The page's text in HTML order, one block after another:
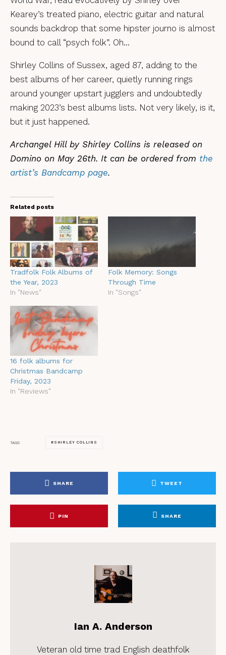
Kearey’s treated piano, electric guitar and natural
sounds backdrop that some hipster journo is almost
bound to call “psych folk”. Oh…
Shirley Collins of Sussex, aged 87, adding to the
best albums of her career, quietly running rings
around younger upstart jugglers and undoubtedly
making 2023’s best albums lists. Not very likely, is it,
but it just happened.
Archangel Hill by Shirley Collins is released on
Domino on May 26th. It can be ordered from the
artist’s Bandcamp page.
Related posts
Tradfolk Folk Albums of
the Year, 2023
In "News"
Folk Memory: Songs
Through Time
In "Songs"
16 folk albums for
Christmas Bandcamp
Friday, 2023
In "Reviews"
TAGS SHIRLEY COLLINS
SHARE TWEET
PIN SHARE
Ian A. Anderson
Veteran old time trad English deathfolk